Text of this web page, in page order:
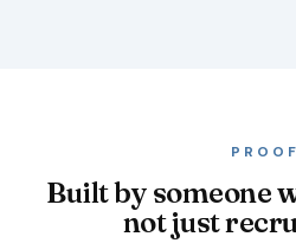
PROOF
Built by someone
not just